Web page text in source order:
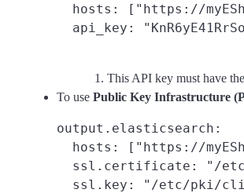
hosts: ["https://
api_key:
This API key must have
To use Public Key Infrastructure
output.elasticsearch:
hosts: ["https://
ssl.certificate: "/
ssl.key: "/etc/pki/